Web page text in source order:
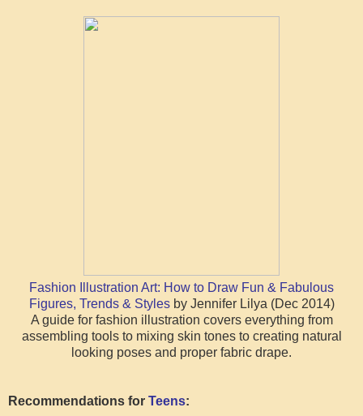
Fashion Illustration Art: How to Draw Fun & Fabulous
Figures, Trends & Stylesby Jennifer Lilya (Dec 2014)
A guide for fashion illustration covers everything from
assembling tools to mixing skin tones to creating natural
looking poses and proper fabric drape.
Recommendations for Teens: